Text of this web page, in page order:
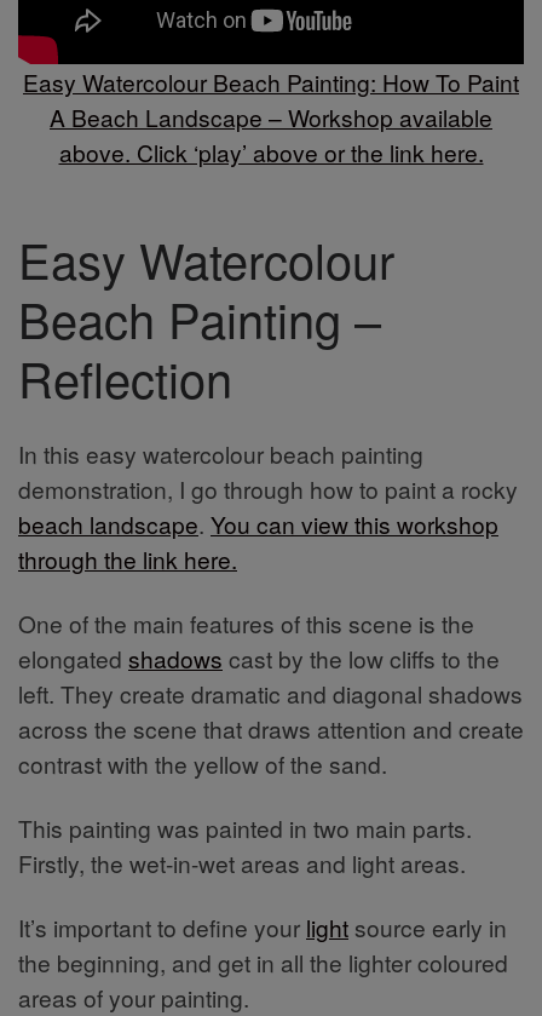
Easy Watercolour Beach Painting: How To Paint
A Beach Landscape – Workshop available
above. Click ‘play’ above or the link here.
Easy Watercolour
Beach Painting –
Reflection
In this easy watercolour beach painting
demonstration, I go through how to paint a rocky
beach landscape. You can view this workshop
through the link here.
One of the main features of this scene is the
elongated shadows cast by the low cliffs to the
left. They create dramatic and diagonal shadows
across the scene that draws attention and create
contrast with the yellow of the sand.
This painting was painted in two main parts.
Firstly, the wet-in-wet areas and light areas.
It’s important to define your light source early in
the beginning, and get in all the lighter coloured
areas of your painting.